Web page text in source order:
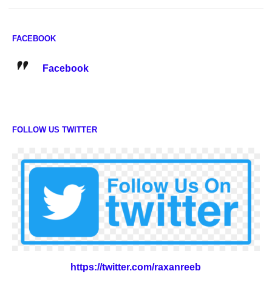
FACEBOOK
Facebook
FOLLOW US TWITTER
https://twitter.com/raxanreeb